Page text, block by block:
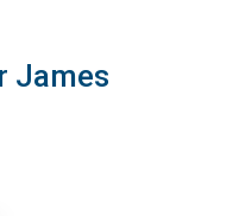
James